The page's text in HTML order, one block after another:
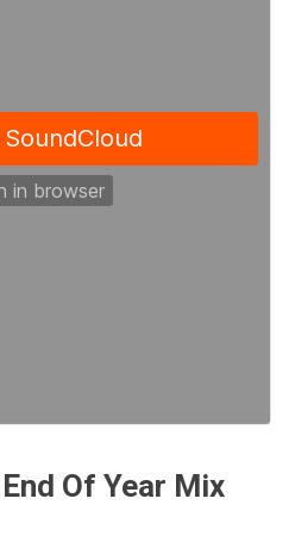
Of Year Mix